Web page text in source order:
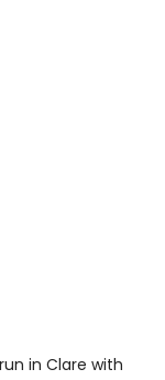
in Clare with